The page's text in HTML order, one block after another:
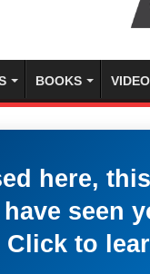
BOOKS
here,
seen
Click to